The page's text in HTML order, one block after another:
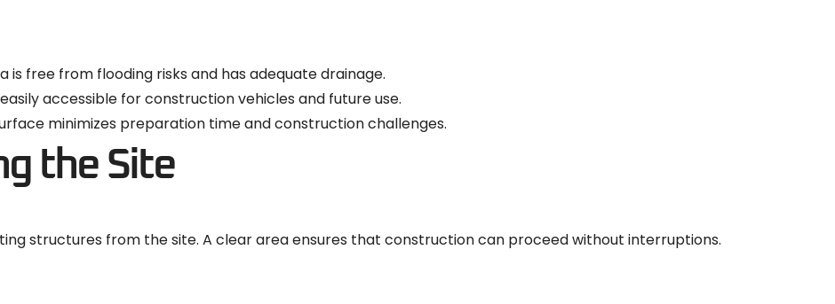
is free from flooding risks and has adequate drainage.
accessible for construction vehicles and future use.
minimizes preparation time and construction challenges.
the Site
structures from the site. A clear area ensures that construction can proceed without interruptions.